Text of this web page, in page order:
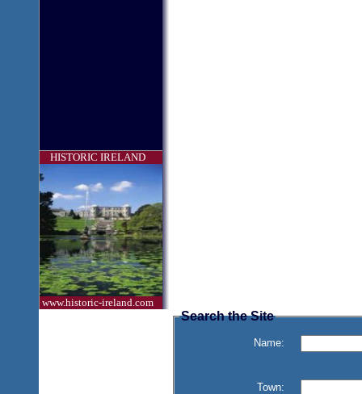
HISTORIC IRELAND
www.historic-ireland.com
Search the Site
Name:
Town: